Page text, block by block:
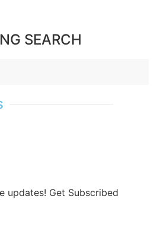
SEARCH
updates! Get Subscribed